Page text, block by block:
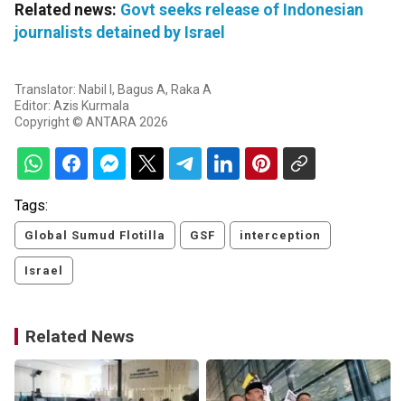
Related news: Govt seeks release of Indonesian
journalists detained by Israel
Translator: Nabil I, Bagus A, Raka A
Editor: Azis Kurmala
Copyright © ANTARA 2026
Tags:
Global Sumud Flotilla GSF interception
Israel
Related News